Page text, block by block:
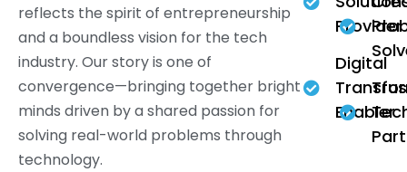
reflects the spirit of entrepreneurship
and a boundless vision for the tech
industry. Our story is one of
convergence—bringing together bright
minds driven by a shared passion for
solving real-world problems through
technology.
Provider
Digital
Enabler